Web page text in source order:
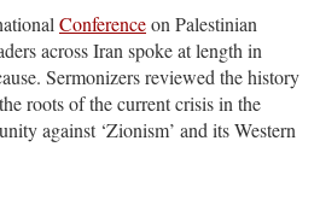
Conferenceon Palestinian
across Iran spoke at length in
Sermonizers reviewed the history
roots of the current crisis in the
against ‘Zionism’ and its Western